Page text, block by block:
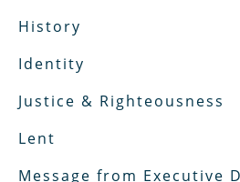
History
Identity
Justice & Righteousness
Lent
Message from Executive